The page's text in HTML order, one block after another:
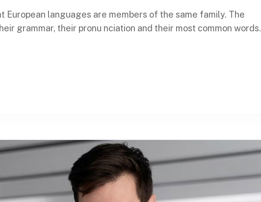
European languages are members of the same family. The
grammar, their pronu nciation and their most common words.